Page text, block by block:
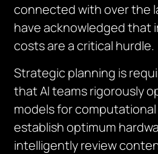
connected with over the
have acknowledged that
costs are a critical hurdle.
Strategic planning is
that AI teams rigorously
models for
establish optimum
intelligently review